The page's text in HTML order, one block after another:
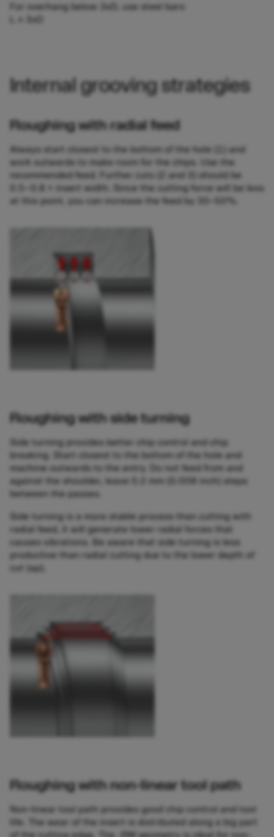
For overhang below 3xD, use steel bars
L ≤ 3xD
Internal grooving strategies
Roughing with radial feed
Always start closest to the bottom of the hole (1) and
work outwards to make room for the chips. Use the
recommended feed. Further cuts (2 and 3) should be
0.5–0.8 × insert width. Since the cutting force will be less
at this point, you can increase the feed by 30‒50%.
Roughing with side turning
Side turning provides better chip control and chip
breaking. Start closest to the bottom of the hole and
machine outwards to the entry. Do not feed from and
against the shoulder, leave 0.2 mm (0.008 inch) steps
between the passes.
Side turning is a more stable process than cutting with
radial feed, it will generate lower radial forces that
causes vibrations. Be aware that side turning is less
productive than radial cutting due to the lower depth of
cut (ap).
Roughing with non-linear tool path
Non-linear tool path provides good chip control and tool
life. The wear of the insert is distributed along a big part